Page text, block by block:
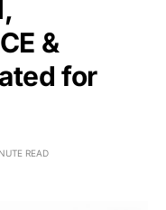
&
for
READ